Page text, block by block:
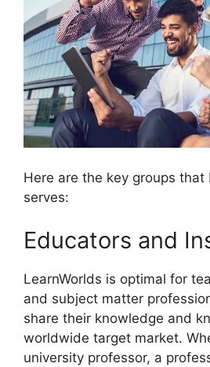
Here are the key groups that
serves:
Educators and
LearnWorlds is optimal for
and subject matter
share their knowledge and
worldwide target market.
university professor, a